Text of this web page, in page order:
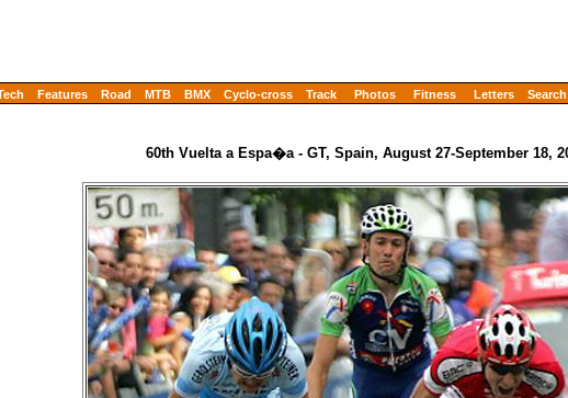
Features Road MTB BMX Cyclo-cross Track Photos Fitness Letters Search
60th Vuelta a Espa�a - GT, Spain, August 27-September 18,